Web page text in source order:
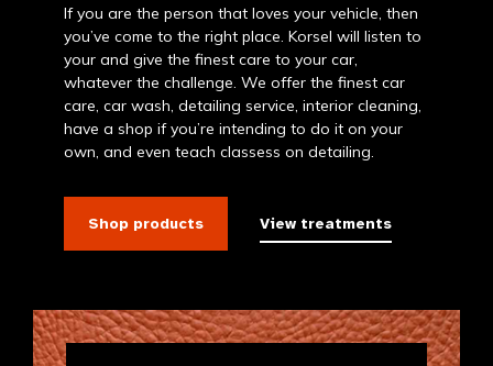
If you are the person that loves your vehicle, then
you’ve come to the right place. Korsel will listen to
your and give the finest care to your car,
whatever the challenge. We offer the finest car
care, car wash, detailing service, interior cleaning,
have a shop if you’re intending to do it on your
own, and even teach classess on detailing.
Shop products View treatments